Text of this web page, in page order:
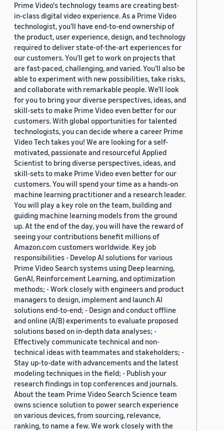
Prime Video's technology teams are creating best-
in-class digital video experience. As a Prime Video
technologist, you’ll have end-to-end ownership of
the product, user experience, design, and technology
required to deliver state-of-the-art experiences for
our customers. You’ll get to work on projects that
are fast-paced, challenging, and varied. You’ll also be
able to experiment with new possibilities, take risks,
and collaborate with remarkable people. We’ll look
for you to bring your diverse perspectives, ideas, and
skill-sets to make Prime Video even better for our
customers. With global opportunities for talented
technologists, you can decide where a career Prime
Video Tech takes you! We are looking for a self-
motivated, passionate and resourceful Applied
Scientist to bring diverse perspectives, ideas, and
skill-sets to make Prime Video even better for our
customers. You will spend your time as a hands-on
machine learning practitioner and a research leader.
You will play a key role on the team, building and
guiding machine learning models from the ground
up. At the end of the day, you will have the reward of
seeing your contributions benefit millions of
Amazon.com customers worldwide. Key job
responsibilities - Develop AI solutions for various
Prime Video Search systems using Deep learning,
GenAI, Reinforcement Learning, and optimization
methods; - Work closely with engineers and product
managers to design, implement and launch AI
solutions end-to-end; - Design and conduct offline
and online (A/B) experiments to evaluate proposed
solutions based on in-depth data analyses; -
Effectively communicate technical and non-
technical ideas with teammates and stakeholders; -
Stay up-to-date with advancements and the latest
modeling techniques in the field; - Publish your
research findings in top conferences and journals.
About the team Prime Video Search Science team
owns science solution to power search experience
on various devices, from sourcing, relevance,
ranking, to name a few. We work closely with the